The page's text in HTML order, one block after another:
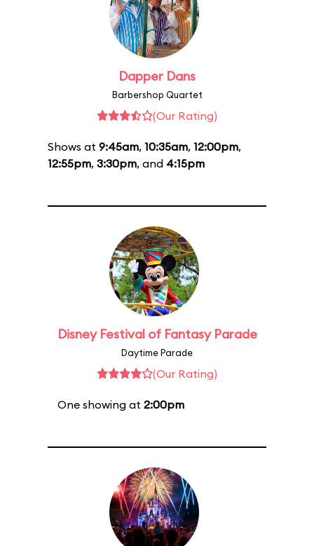
Dapper Dans
Barbershop Quartet
(Our Rating)
Shows at 9:45am, 10:35am, 12:00pm,
12:55pm, 3:30pm, and 4:15pm
Disney Festival of Fantasy Parade
Daytime Parade
(Our Rating)
One showing at 2:00pm